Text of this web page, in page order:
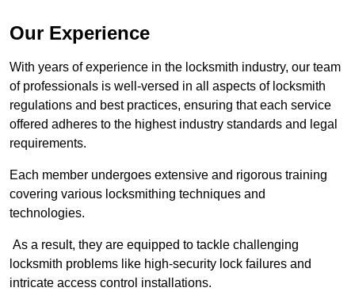
Our Experience
With years of experience in the locksmith industry, our team
of professionals is well-versed in all aspects of locksmith
regulations and best practices, ensuring that each service
offered adheres to the highest industry standards and legal
requirements.
Each member undergoes extensive and rigorous training
covering various locksmithing techniques and
technologies.
As a result, they are equipped to tackle challenging
locksmith problems like high-security lock failures and
intricate access control installations.